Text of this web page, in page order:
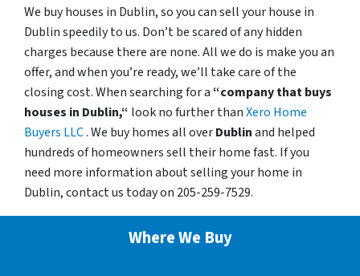
We buy houses in Dublin, so you can sell your house in
Dublin speedily to us. Don’t be scared of any hidden
charges because there are none. All we do is make you an
offer, and when you’re ready, we’ll take care of the
closing cost. When searching for a“company that buys
houses in Dublin,“ look no further thanXero Home
Buyers LLC. We buy homes all overDublinand helped
hundreds of homeowners sell their home fast. If you
need more information about selling your home in
Dublin, contact us today on 205-259-7529.
Where We Buy